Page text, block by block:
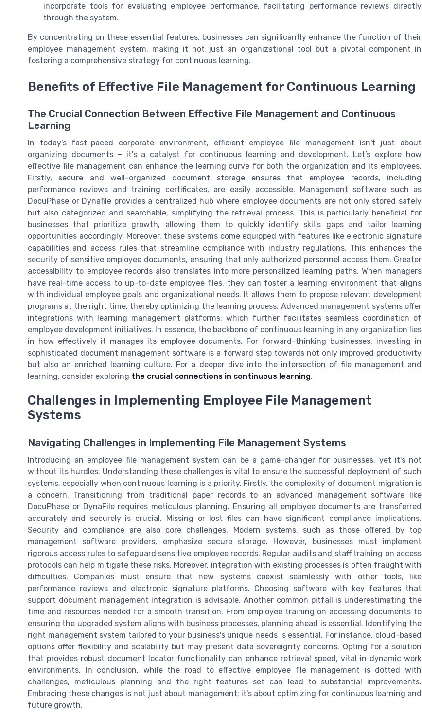
incorporate tools for evaluating employee performance, facilitating performance reviews directly
through the system.
By concentrating on these essential features, businesses can significantly enhance the function of their
employee management system, making it not just an organizational tool but a pivotal component in
fostering a comprehensive strategy for continuous learning.
Benefits of Effective File Management for Continuous Learning
The Crucial Connection Between Effective File Management and Continuous
Learning
In today's fast-paced corporate environment, efficient employee file management isn't just about
organizing documents – it's a catalyst for continuous learning and development. Let’s explore how
effective file management can enhance the learning curve for both the organization and its employees.
Firstly, secure and well-organized document storage ensures that employee records, including
performance reviews and training certificates, are easily accessible. Management software such as
DocuPhase or Dynafile provides a centralized hub where employee documents are not only stored safely
but also categorized and searchable, simplifying the retrieval process. This is particularly beneficial for
businesses that prioritize growth, allowing them to quickly identify skills gaps and tailor learning
opportunities accordingly. Moreover, these systems come equipped with features like electronic signature
capabilities and access rules that streamline compliance with industry regulations. This enhances the
security of sensitive employee documents, ensuring that only authorized personnel access them. Greater
accessibility to employee records also translates into more personalized learning paths. When managers
have real-time access to up-to-date employee files, they can foster a learning environment that aligns
with individual employee goals and organizational needs. It allows them to propose relevant development
programs at the right time, thereby optimizing the learning process. Advanced management systems offer
integrations with learning management platforms, which further facilitates seamless coordination of
employee development initiatives. In essence, the backbone of continuous learning in any organization lies
in how effectively it manages its employee documents. For forward-thinking businesses, investing in
sophisticated document management software is a forward step towards not only improved productivity
but also an enriched learning culture. For a deeper dive into the intersection of file management and
learning, consider exploring the crucial connections in continuous learning.
Challenges in Implementing Employee File Management
Systems
Navigating Challenges in Implementing File Management Systems
Introducing an employee file management system can be a game-changer for businesses, yet it's not
without its hurdles. Understanding these challenges is vital to ensure the successful deployment of such
systems, especially when continuous learning is a priority. Firstly, the complexity of document migration is
a concern. Transitioning from traditional paper records to an advanced management software like
DocuPhase or DynaFile requires meticulous planning. Ensuring all employee documents are transferred
accurately and securely is crucial. Missing or lost files can have significant compliance implications.
Security and compliance are also core challenges. Modern systems, such as those offered by top
management software providers, emphasize secure storage. However, businesses must implement
rigorous access rules to safeguard sensitive employee records. Regular audits and staff training on access
protocols can help mitigate these risks. Moreover, integration with existing processes is often fraught with
difficulties. Companies must ensure that new systems coexist seamlessly with other tools, like
performance reviews and electronic signature platforms. Choosing software with key features that
support document management integration is advisable. Another common pitfall is underestimating the
time and resources needed for a smooth transition. From employee training on accessing documents to
ensuring the upgraded system aligns with business processes, planning ahead is essential. Identifying the
right management system tailored to your business's unique needs is essential. For instance, cloud-based
options offer flexibility and scalability but may present data sovereignty concerns. Opting for a solution
that provides robust document locator functionality can enhance retrieval speed, vital in dynamic work
environments. In conclusion, while the road to effective employee file management is dotted with
challenges, meticulous planning and the right features set can lead to substantial improvements.
Embracing these changes is not just about management; it's about optimizing for continuous learning and
future growth.